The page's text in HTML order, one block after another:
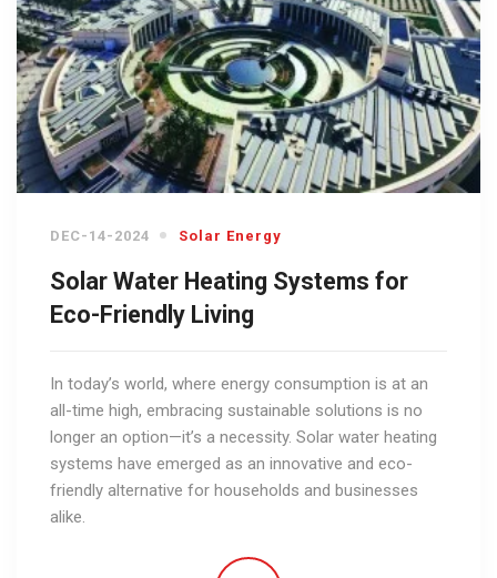
DEC-14-2024 Solar Energy
Solar Water Heating Systems for
Eco-Friendly Living
In today’s world, where energy consumption is at an
all-time high, embracing sustainable solutions is no
longer an option—it’s a necessity. Solar water heating
systems have emerged as an innovative and eco-
friendly alternative for households and businesses
alike.